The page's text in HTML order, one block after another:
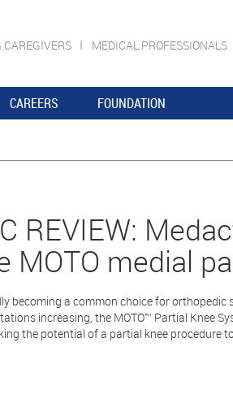
CAREGIVERS MEDICAL PROFESSIONALS
CAREERS FOUNDATION
REVIEW:
MOTO medial
becoming a common choice for
increasing, the MOTO™ Partial Knee
the potential of a partial knee procedure